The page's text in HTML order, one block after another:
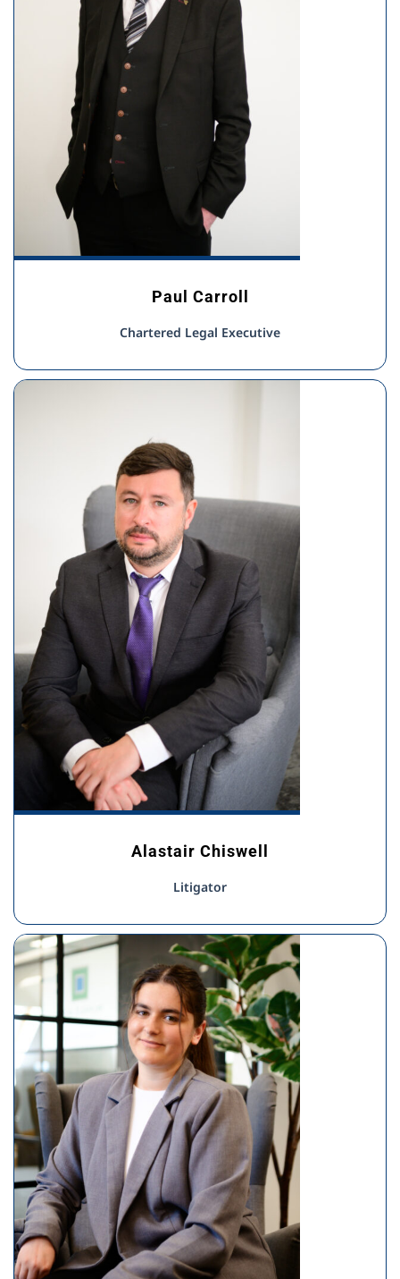
Paul Carroll
Chartered Legal Executive
Alastair Chiswell
Litigator